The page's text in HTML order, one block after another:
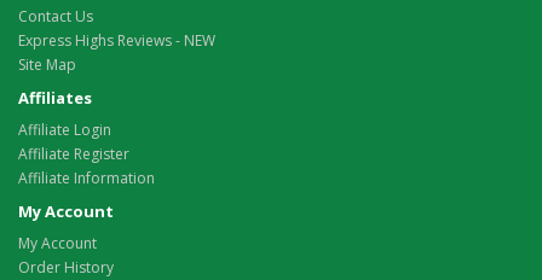
Contact Us
Express Highs Reviews - NEW
Site Map
Affiliates
Affiliate Login
Affiliate Register
Affiliate Information
My Account
My Account
Order History